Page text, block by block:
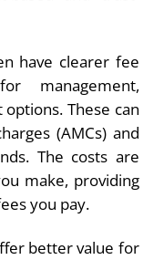
have clearer fee
management,
These can
(AMCs) and
The costs are
make, providing
you pay.
better value for